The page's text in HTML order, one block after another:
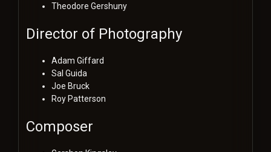
Theodore Gershuny
Director of Photography
Adam Giffard
Sal Guida
Joe Bruck
Roy Patterson
Composer